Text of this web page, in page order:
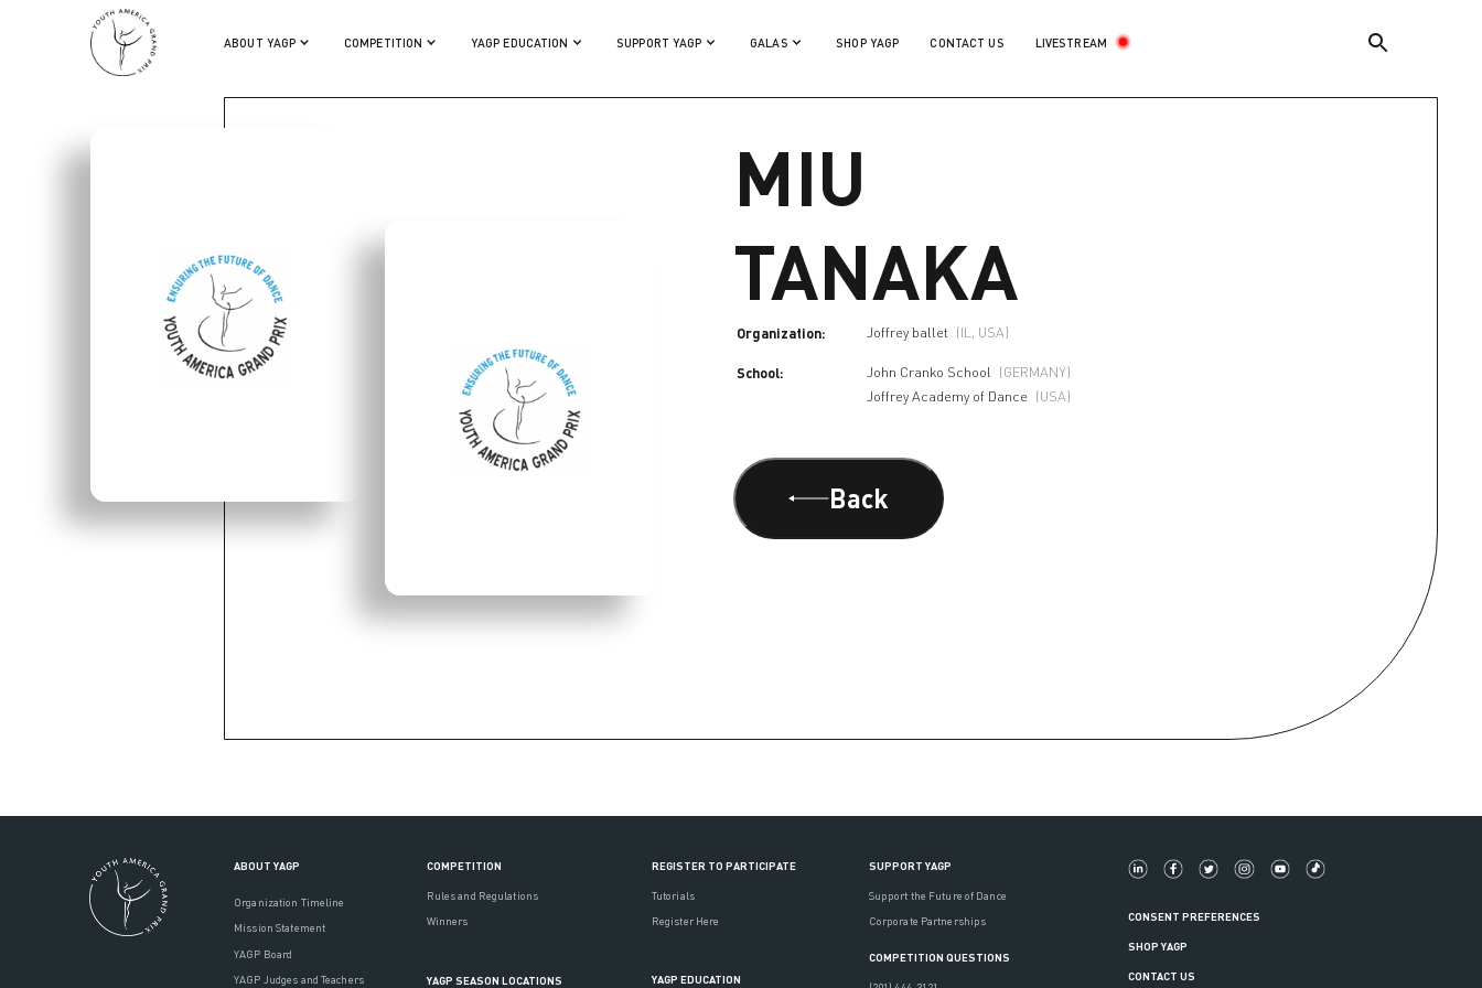
ABOUT YAGP COMPETITION YAGP EDUCATION SUPPORT YAGP GALAS SHOP YAGP CONTACT US LIVESTREAM
MIU TANAKA
MIU
TANAKA
Organization: Joffrey ballet (IL, USA)
School: John Cranko School
(GERMANY)
Joffrey Academy of Dance (USA)
Back
ABOUT YAGP
Organization Timeline
Mission Statement
YAGP Board
YAGP Judges and Teachers
COMPETITION
Rules and Regulations
Winners
YAGP SEASON LOCATIONS
REGISTER TO PARTICIPATE
Tutorials
Register Here
YAGP EDUCATION
SUPPORT YAGP
Support the Future of Dance
Corporate Partnerships
COMPETITION QUESTIONS
CONSENT PREFERENCES
SHOP YAGP
CONTACT US